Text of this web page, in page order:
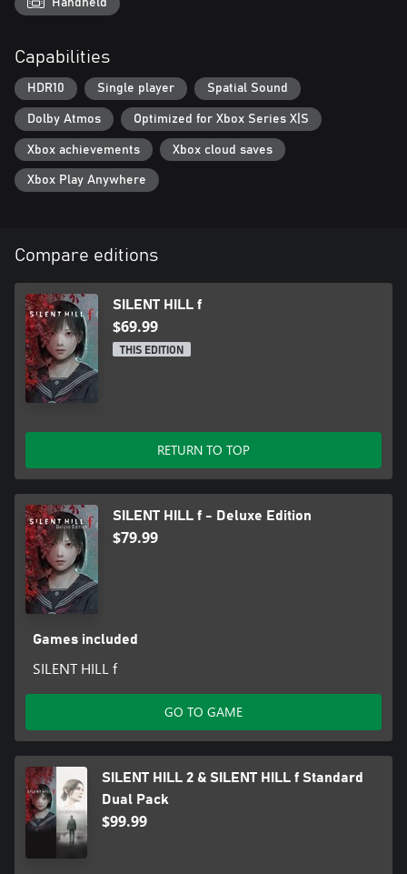
Handheld
Capabilities
HDR10 Single player Spatial Sound
Dolby Atmos Optimized for Xbox Series X|S
Xbox achievements Xbox cloud saves
Xbox Play Anywhere
Compare editions
SILENT HILL f
$69.99
THIS EDITION
RETURN TO TOP
SILENT HILL f - Deluxe Edition
$79.99
Games included
SILENT HILL f
GO TO GAME
SILENT HILL 2 & SILENT HILL f Standard
Dual Pack
$99.99